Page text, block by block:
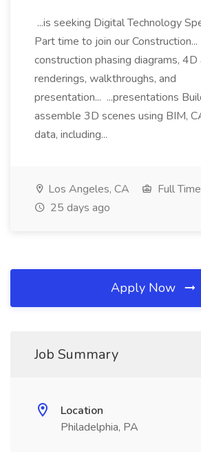
...is seeking Digital Technology
Part time to join our Construction...
construction phasing diagrams, 4D
renderings, walkthroughs, and
presentation... ...presentations
assemble 3D scenes using BIM,
data, including...
Los Angeles, CA
Full Time
25 days ago
Apply Now
Job Summary
Location
Philadelphia, PA